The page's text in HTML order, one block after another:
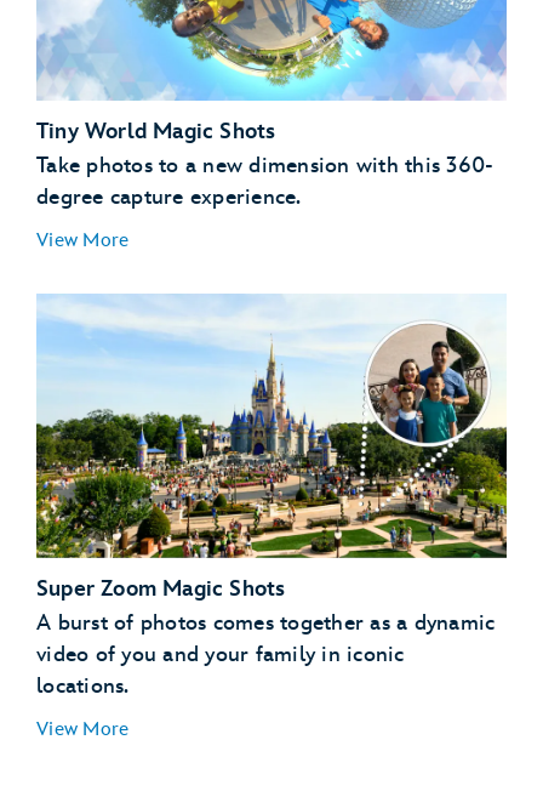
Tiny World Magic Shots
Take photos to a new dimension with this 360-
degree capture experience.
View More
Super Zoom Magic Shots
A burst of photos comes together as a dynamic
video of you and your family in iconic
locations.
View More